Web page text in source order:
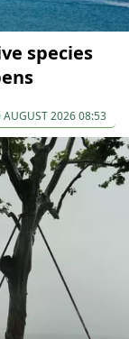
species
AUGUST 2026 08:53